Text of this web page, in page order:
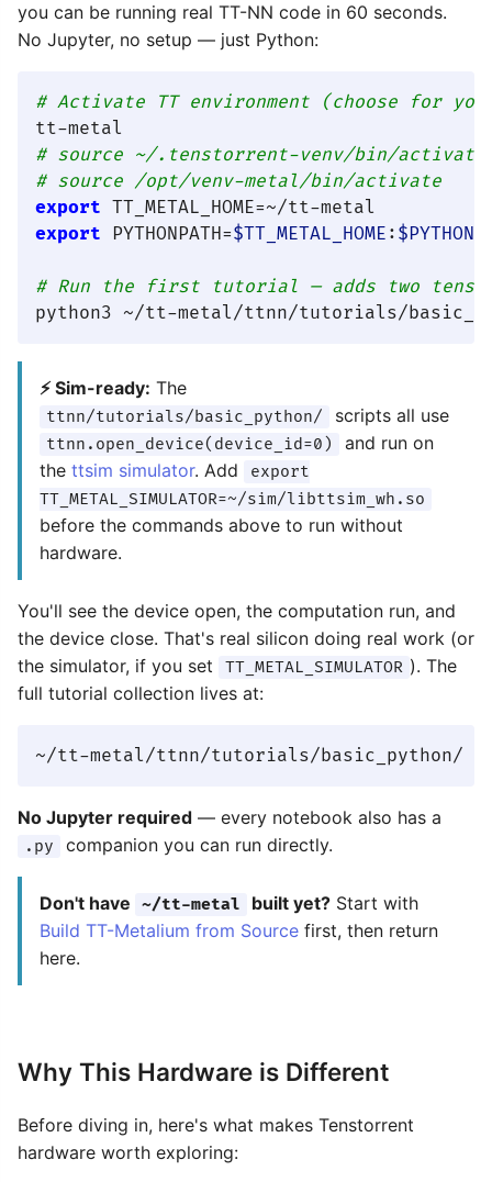
you can be running real TT-NN code in 60 seconds.
No Jupyter, no setup — just Python:
# Activate TT environment (choose for
tt-
# source ~/.tenstorrent-venv/bin/
# source /opt/venv-metal/bin/activate
export
export PYTHONPATH=$TT_METAL_HOME :
# Run the first tutorial — adds two
⚡ Sim-ready: The
ttnn/tutorials/basic_python/ scripts all use
ttnn.open_device(device_id=0)
and run on
the ttsim simulator. Add
export
TT_METAL_SIMULATOR=~/sim/libttsim_wh.so
before the commands above to run without
hardware.
You'll see the device open, the computation run, and
the device close. That's real silicon doing real work (or
the simulator, if you set
TT_METAL_SIMULATOR ). The
full tutorial collection lives at:
No Jupyter required — every notebook also has a
.py companion you can run directly.
Don't have ~/tt-metal built yet? Start with
Build TT-Metalium from Source first, then return
here.
Why This Hardware is Different
Before diving in, here's what makes Tenstorrent
hardware worth exploring: